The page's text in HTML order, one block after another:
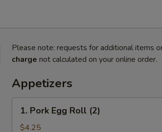
Please note: requests for additional items
charge not calculated on your online order.
Appetizers
Pork
Egg
1. Pork Egg Roll (2)
$4.25